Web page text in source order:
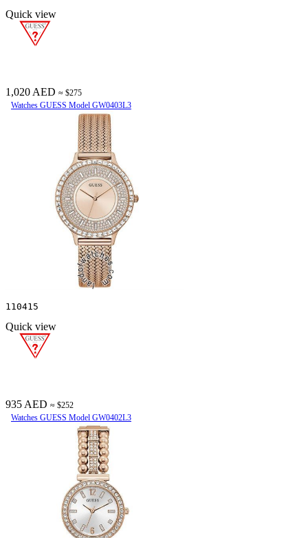
Quick view
1,020 AED ≈ $275
Watches GUESS Model GW0403L3
110415
Quick view
935 AED ≈ $252
Watches GUESS Model GW0402L3